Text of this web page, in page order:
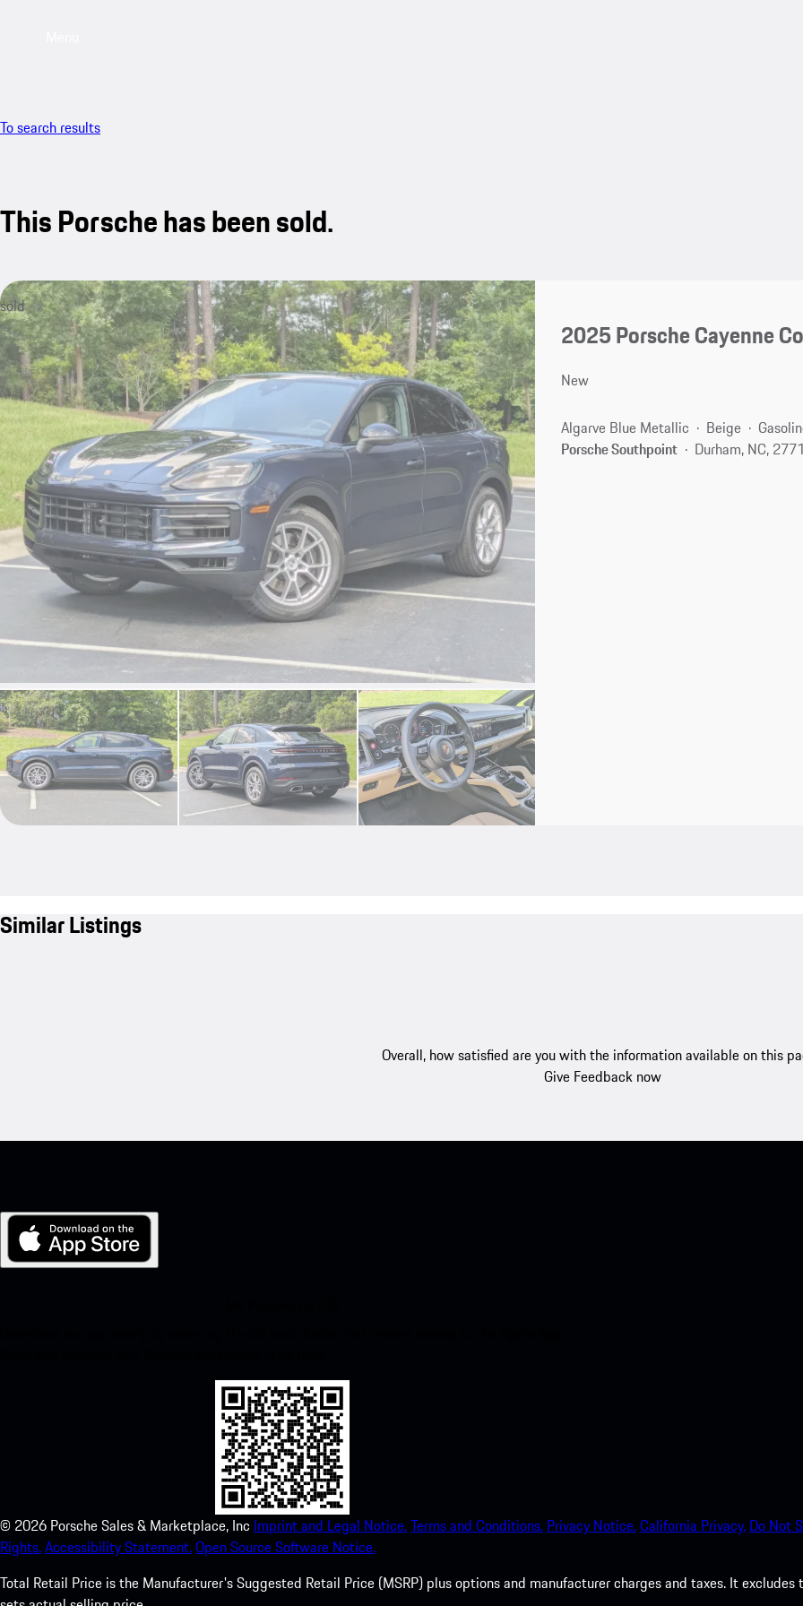
To search results
This Porsche has been sold.
sold
2025 Porsche Cayenne
New
Algarve Blue Metallic Beige
Porsche Southpoint
Durham, NC,
Similar Listings
Overall, how satisfied are you with the information available on this
Give Feedback now
© 2026 Porsche Sales & Marketplace, Inc Imprint and Legal Notice.Terms and Conditions. Privacy Notice.California Privacy. Do Not
Rights.Accessibility Statement.Open Source Software Notice.
Total Retail Price is the Manufacturer's Suggested Retail Price (MSRP) plus options and manufacturer charges and taxes. It